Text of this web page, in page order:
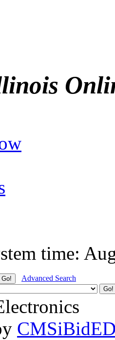
time:
Advanced Search